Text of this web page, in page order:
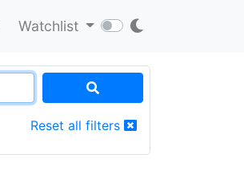
Watchlist
Reset all filters